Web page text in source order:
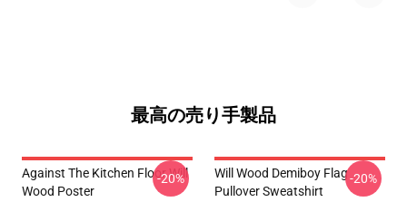
最高の売り手製品
Against The Kitchen Floor Will
Wood Poster
-20%
Will Wood Demiboy Flag
Pullover Sweatshirt
-20%